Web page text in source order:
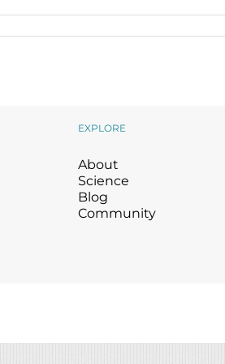
EXPLORE
About
Science
Blog
Community